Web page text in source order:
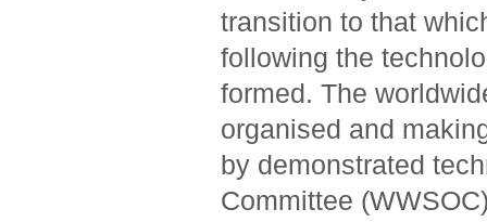
transition to that
following the
formed. The
organised and
by demonstrated
Committee